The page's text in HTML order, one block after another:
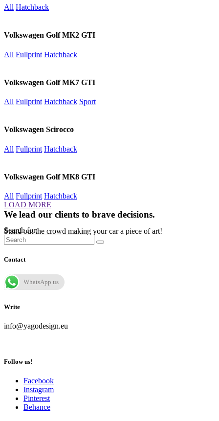
All Hatchback
Volkswagen Golf MK2 GTI
All Fullprint Hatchback
Volkswagen Golf MK7 GTI
All Fullprint Hatchback Sport
Volkswagen Scirocco
All Fullprint Hatchback
Volkswagen Golf MK8 GTI
All Fullprint Hatchback
LOAD MORE
We lead our clients to brave decisions.
Stand out the crowd making your car a piece of art!
Search for:
Contact
WhatsApp us
Write
info@yagodesign.eu
Follow us!
Facebook
Instagram
Pinterest
Behance